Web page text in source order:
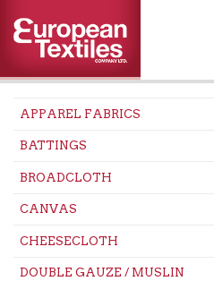
APPAREL FABRICS
BATTINGS
BROADCLOTH
CANVAS
CHEESECLOTH
DOUBLE GAUZE / MUSLIN